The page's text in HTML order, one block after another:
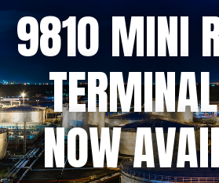
9810 MINI
NOW